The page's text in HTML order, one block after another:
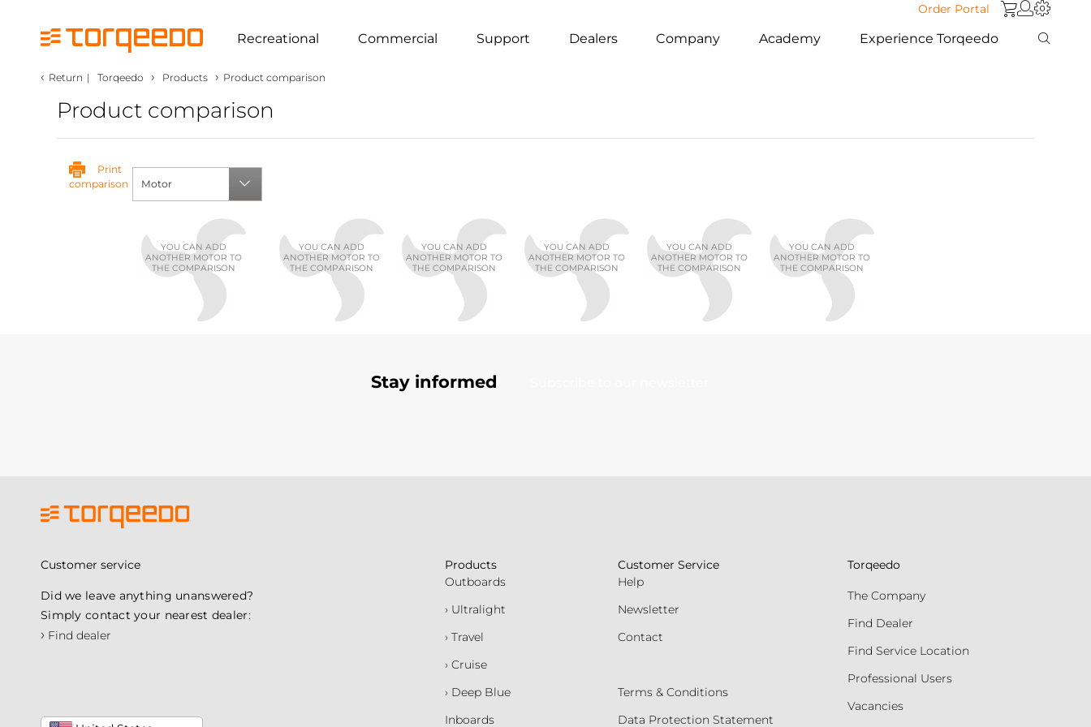
Order Portal
Recreational Commercial Support Dealers Company Academy Experience Torqeedo
‹ Return | Torqeedo › Products › Product comparison
Product comparison
Print
comparison
Motor
YOU CAN ADD
ANOTHER MOTOR TO
THE COMPARISON
YOU CAN ADD
ANOTHER MOTOR TO
THE COMPARISON
YOU CAN ADD
ANOTHER MOTOR TO
THE COMPARISON
YOU CAN ADD
ANOTHER MOTOR TO
THE COMPARISON
YOU CAN ADD
ANOTHER MOTOR TO
THE COMPARISON
YOU CAN ADD
ANOTHER MOTOR TO
THE COMPARISON
Stay informed
Customer service
Did we leave anything unanswered?
Simply contact your nearest dealer:
› Find dealer
Products
Outboards
› Ultralight
› Travel
› Cruise
› Deep Blue
Inboards
Customer Service
Help
Newsletter
Contact
Terms & Conditions
Data Protection Statement
Torqeedo
The Company
Find Dealer
Find Service Location
Professional Users
Vacancies